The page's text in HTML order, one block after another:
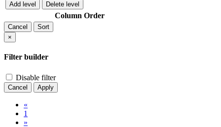
Add level Delete level
Column Order
Cancel
Sort
×
Filter builder
Disable filter
Cancel Apply
«
1
»